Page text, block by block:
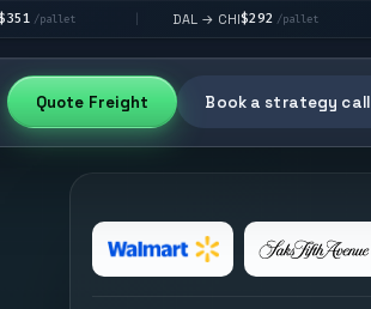
| $292 /pallet |
Quote Freight Book a strategy call